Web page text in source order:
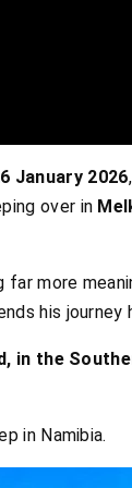
January 2026
over in
more
his journey
in the
in Namibia.